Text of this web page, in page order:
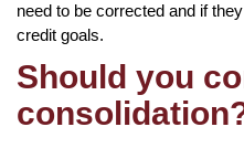
need to be corrected and if
credit goals.
Should you